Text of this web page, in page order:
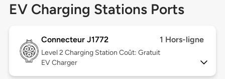
EV Charging Stations Ports
Connecteur J1772 1 Hors-ligne
Level 2 Charging Station Coût: Gratuit
EV Charger